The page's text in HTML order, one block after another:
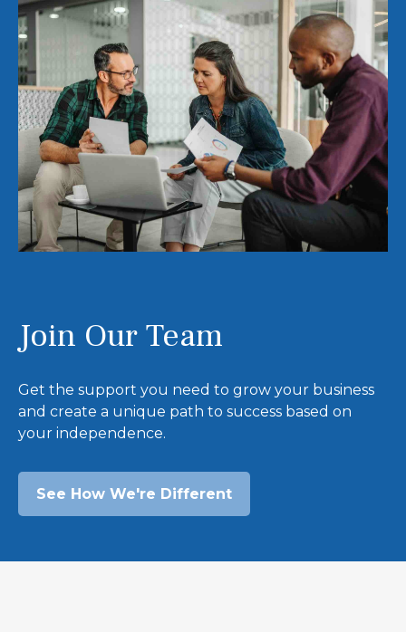
Join Our Team
Get the support you need to grow your business
and create a unique path to success based on
your independence.
See How We're Different